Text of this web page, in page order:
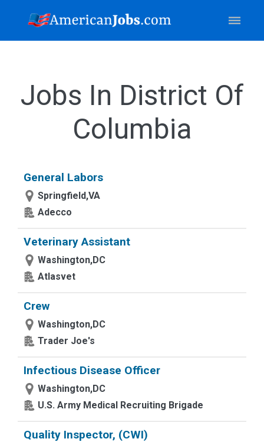
Jobs In District Of
Columbia
General Labors
Springfield,VA
Adecco
Veterinary Assistant
Washington,DC
Atlasvet
Crew
Washington,DC
Trader Joe's
Infectious Disease Officer
Washington,DC
U.S. Army Medical Recruiting Brigade
Quality Inspector, (CWI)